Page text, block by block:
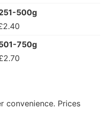
500g
750g
convenience. Prices